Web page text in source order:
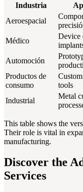
Industria
Aeroespacial
Médico
Device
Automoción
Productos de
consumo
tools
Industrial
Metal
This table shows the
Their role is vital in
manufacturing.
Discover the
Services